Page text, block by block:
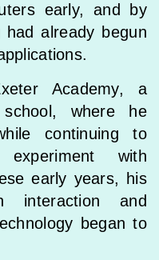
early, and by
had already begun
Academy, a
school, where he
continuing to
with
early years, his
interaction and
began to